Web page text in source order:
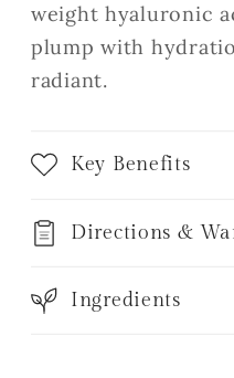
weight hyaluronic
plump with
radiant.
Key Benefits
Directions &
Ingredients